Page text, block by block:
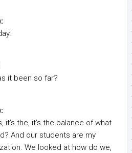
it been so far?
it’s the, it’s the balance of what
And our students are my
We looked at how do we,